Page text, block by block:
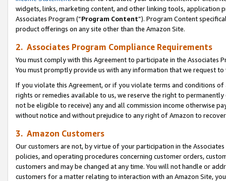
widgets, links, marketing content, and other linking tools, application
Associates Program (“Program Content”). Program Content
product offerings on any site other than the Amazon Site.
2. Associates Program Compliance Requirements
You must comply with this Agreement to participate in the Associates
You must promptly provide us with any information that we request
If you violate this Agreement, or if you violate terms and conditions
rights or remedies available to us, we reserve the right to
not be eligible to receive) any and all commission income otherwise
without notice and without prejudice to any right of Amazon to
3. Amazon Customers
Our customers are not, by virtue of your participation in the
policies, and operating procedures concerning customer orders,
customers and may be changed at any time. You will not handle or
customers for a matter relating to interaction with an Amazon Site,